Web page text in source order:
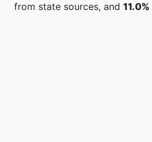
from state sources, and 11.0%